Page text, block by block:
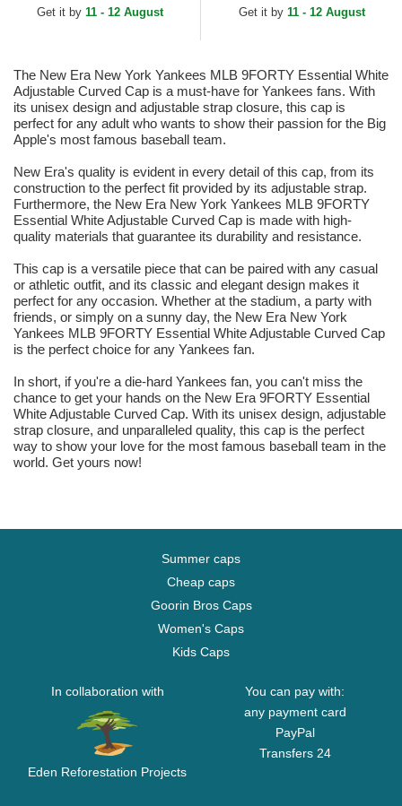
Dodgers MLB White
Get it by 11 - 12 August
and White Trucker Hat
Get it by 11 - 12 August
The New Era New York Yankees MLB 9FORTY Essential White
Adjustable Curved Cap is a must-have for Yankees fans. With
its unisex design and adjustable strap closure, this cap is
perfect for any adult who wants to show their passion for the Big
Apple's most famous baseball team.
New Era's quality is evident in every detail of this cap, from its
construction to the perfect fit provided by its adjustable strap.
Furthermore, the New Era New York Yankees MLB 9FORTY
Essential White Adjustable Curved Cap is made with high-
quality materials that guarantee its durability and resistance.
This cap is a versatile piece that can be paired with any casual
or athletic outfit, and its classic and elegant design makes it
perfect for any occasion. Whether at the stadium, a party with
friends, or simply on a sunny day, the New Era New York
Yankees MLB 9FORTY Essential White Adjustable Curved Cap
is the perfect choice for any Yankees fan.
In short, if you're a die-hard Yankees fan, you can't miss the
chance to get your hands on the New Era 9FORTY Essential
White Adjustable Curved Cap. With its unisex design, adjustable
strap closure, and unparalleled quality, this cap is the perfect
way to show your love for the most famous baseball team in the
world. Get yours now!
Summer caps
Cheap caps
Goorin Bros Caps
Women's Caps
Kids Caps
In collaboration with
Eden Reforestation Projects
You can pay with:
any payment card
PayPal
Transfers 24